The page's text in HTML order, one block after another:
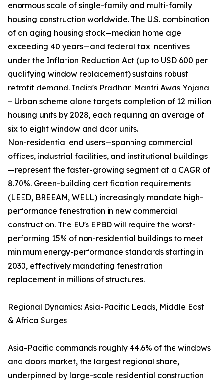
enormous scale of single-family and multi-family
housing construction worldwide. The U.S. combination
of an aging housing stock—median home age
exceeding 40 years—and federal tax incentives
under the Inflation Reduction Act (up to USD 600 per
qualifying window replacement) sustains robust
retrofit demand. India's Pradhan Mantri Awas Yojana
– Urban scheme alone targets completion of 12 million
housing units by 2028, each requiring an average of
six to eight window and door units.
Non-residential end users—spanning commercial
offices, industrial facilities, and institutional buildings
—represent the faster-growing segment at a CAGR of
8.70%. Green-building certification requirements
(LEED, BREEAM, WELL) increasingly mandate high-
performance fenestration in new commercial
construction. The EU's EPBD will require the worst-
performing 15% of non-residential buildings to meet
minimum energy-performance standards starting in
2030, effectively mandating fenestration
replacement in millions of structures.
Regional Dynamics: Asia-Pacific Leads, Middle East
& Africa Surges
Asia-Pacific commands roughly 44.6% of the windows
and doors market, the largest regional share,
underpinned by large-scale residential construction